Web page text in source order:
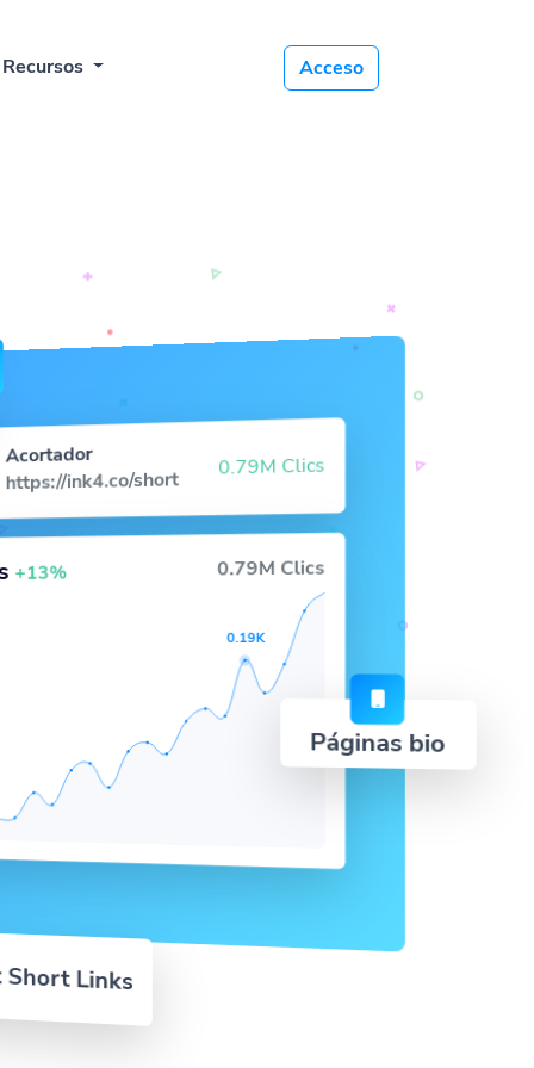
Recursos Acceso
Acortador
https://ink4.co/short
0.79M Clics
+13% 0.79M Clics
0.19K
Páginas bio
Links